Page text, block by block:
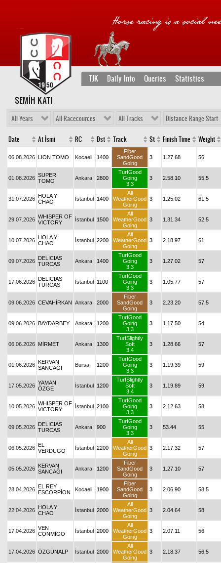
TJK Daily Info Queries Statistics
SEMİH KATI
All Years All Racecources All Tracks Distance Range Start
Date At İsmi RC Dst Track St Finish Time Weight
06.08.2026 LION TOMO Kocaeli 1400
Fiber
SandGood
Going
3 1.27.68 56
01.08.2026 SUPER
TOMO
Ankara 2800
TurfGood
Going
3.3
3 2.58.10 55,5
31.07.2026 HOLA Y
CHAO
İstanbul 1400
All
WeatherGood
Going
3 1.25.02 61,5
29.07.2026 WHISPER OF
VICTORY
İstanbul 1500
All
WeatherGood
Going
3 1.31.34 52,5
10.07.2026 HOLA Y
CHAO
İstanbul 2200
All
WeatherGood
Going
3 2.18.97 61
09.07.2026 DELICIAS
TURCAS
Ankara 1400
TurfGood
Going
3.3
3 1.27.02 57
17.06.2026 DELICIAS
TURCAS
İstanbul 1100
TurfGood
Going
3.3
3 1.05.77 57
09.06.2026 CEVAHİRKAN Ankara 2000
Fiber
SandGood
Going
3 2.23.20 57,5
09.06.2026 BAYDARBEY Ankara 1200
TurfGood
Going
3.3
3 1.17.50 54
06.06.2026 MİRMET Ankara 1300
TurfSlightly
Soft
3.4
3 1.28.66 57
01.06.2026 KERVAN
SANCAĞI
Bursa 1200
TurfGood
Going
3.3
3 1.19.39 59
17.05.2026 YAMAN
ÖZGE
İstanbul 1200
TurfSlightly
Soft
3.4
3 1.19.89 59
10.05.2026 WHISPER OF
VICTORY
İstanbul 2100
TurfGood
Going
3.3
3 2.12.63 58
09.05.2026 DELICIAS
TURCAS
Ankara 900
TurfGood
Going
3.3
3 53.44 55
06.05.2026 EL
VERDUGO
İstanbul 2200
All
WeatherGood
Going
3 2.17.32 57
05.05.2026 KERVAN
SANCAĞI
Ankara 1200
Fiber
SandGood
Going
3 1.27.10 57
28.04.2026 EL REY
ESCORPİON
Kocaeli 1900
Fiber
SandGood
Going
3 2.06.90 58,5
22.04.2026 HOLA Y
CHAO
İstanbul 2000
All
WeatherGood
Going
3 2.04.64 58
17.04.2026 VEN
CONMİGO
İstanbul 2000
All
WeatherGood
Going
3 2.07.11 56
17.04.2026 ÖZGÜNALP İstanbul 2000
All
WeatherGood
Going
3 2.18.37 56,5